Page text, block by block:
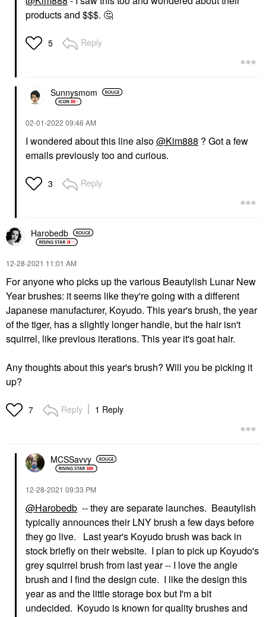
products and $$$. 🤔
5 Reply
Sunnysmom
‎02-01-2022 09:46 AM
I wondered about this line also@Kim888 ? Got a few
emails previously too and curious.
3 Reply
Harobedb
‎12-28-2021 11:01 AM
For anyone who picks up the various Beautylish Lunar New
Year brushes: it seems like they're going with a different
Japanese manufacturer, Koyudo. This year's brush, the year
of the tiger, has a slightly longer handle, but the hair isn't
squirrel, like previous iterations. This year it's goat hair.
Any thoughts about this year's brush? Will you be picking it
up?
7 Reply 1 Reply
MCSSavvy
‎12-28-2021 09:33 PM
@Harobedb -- they are separate launches. Beautylish
typically announces their LNY brush a few days before
they go live. Last year's Koyudo brush was back in
stock briefly on their website. I plan to pick up Koyudo's
grey squirrel brush from last year -- I love the angle
brush and I find the design cute. I like the design this
year as and the little storage box but I'm a bit
undecided. Koyudo is known for quality brushes and